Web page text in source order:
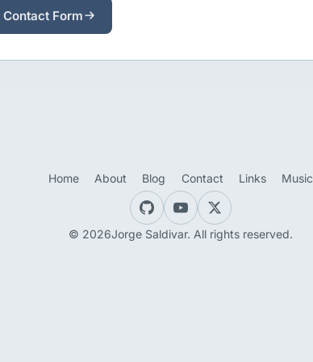
Contact Form
Home About Blog Contact Links Music
© 2026Jorge Saldivar. All rights reserved.